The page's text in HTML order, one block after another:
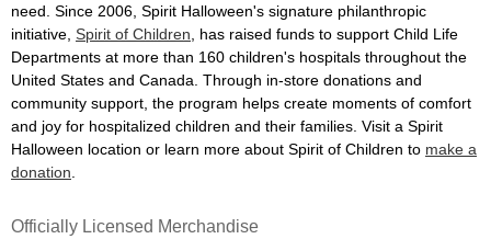
need. Since 2006, Spirit Halloween's signature philanthropic
initiative, Spirit of Children , has raised funds to support Child Life
Departments at more than 160 children's hospitals throughout the
United States and Canada. Through in-store donations and
community support, the program helps create moments of comfort
and joy for hospitalized children and their families. Visit a Spirit
Halloween location or learn more about Spirit of Children to make a
donation
Officially Licensed Merchandise